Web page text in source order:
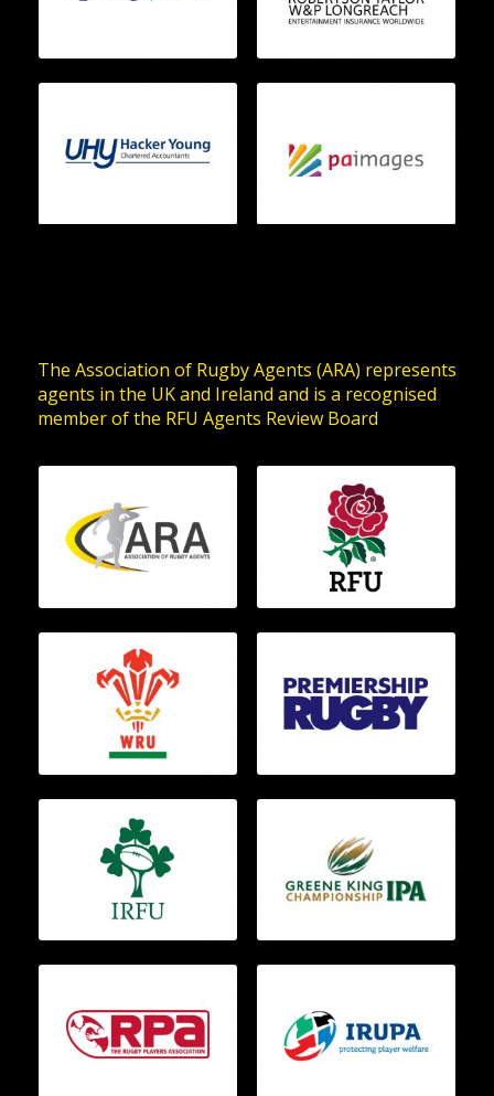
The Association of Rugby Agents (ARA) represents
agents in the UK and Ireland and is a recognised
member of the RFU Agents Review Board